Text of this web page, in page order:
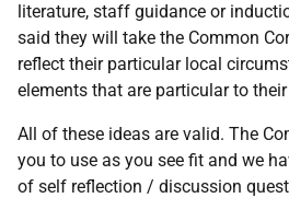
literature, staff guidance or
said they will take the Common
reflect their particular local
elements that are particular to
All of these ideas are valid. The
you to use as you see fit and we
of self reflection / discussion